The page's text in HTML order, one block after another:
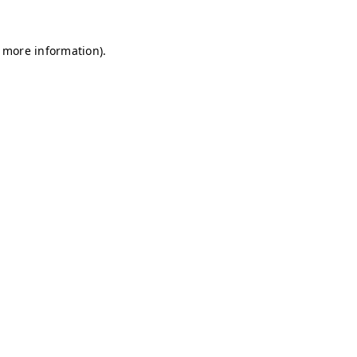
information).